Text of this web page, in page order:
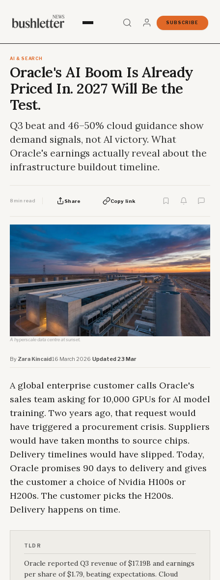
SUBSCRIBE
AI & SEARCH
Oracle's AI Boom Is Already
Priced In. 2027 Will Be the
Test.
Q3 beat and 46–50% cloud guidance show
demand signals, not AI victory. What
Oracle's earnings actually reveal about the
infrastructure buildout timeline.
8 min read Share Copy link
A hyperscale data centre at sunset.
ByZara Kincaid·16 March 2026·Updated 23 Mar
A global enterprise customer calls Oracle's
sales team asking for 10,000 GPUs for AI model
training. Two years ago, that request would
have triggered a procurement crisis. Suppliers
would have taken months to source chips.
Delivery timelines would have slipped. Today,
Oracle promises 90 days to delivery and gives
the customer a choice of Nvidia H100s or
H200s. The customer picks the H200s.
Delivery happens on time.
TLDR
Oracle reported Q3 revenue of $17.19B and earnings
per share of $1.79, beating expectations. Cloud